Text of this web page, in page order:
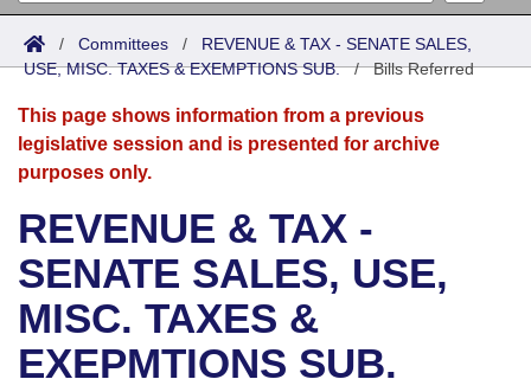
Search
District Finder
Joint
Senate
House
Bills in House Committees
Bills in Senate Committees
Bills in Joint Committees
Acts
Search by Range
Advanced Search
Bills
Search by Range
Advanced Search
Recent Activities
Recently Filed
Personalized Bill Tracking
Calendars
Meetings and Events
Bills on Committee Agendas
House
Senate
Arkansas Law
Arkansas Code and Constitution of 1874
Uncodified Historic Legislation
Governor's Veto List
Budget
Search Center
/ Committees / REVENUE & TAX - SENATE SALES,
USE, MISC. TAXES & EXEMPTIONS SUB./Bills Referred
This page shows information from a previous
legislative session and is presented for archive
purposes only.
REVENUE & TAX -
SENATE SALES, USE,
MISC. TAXES &
EXEPMTIONS SUB.